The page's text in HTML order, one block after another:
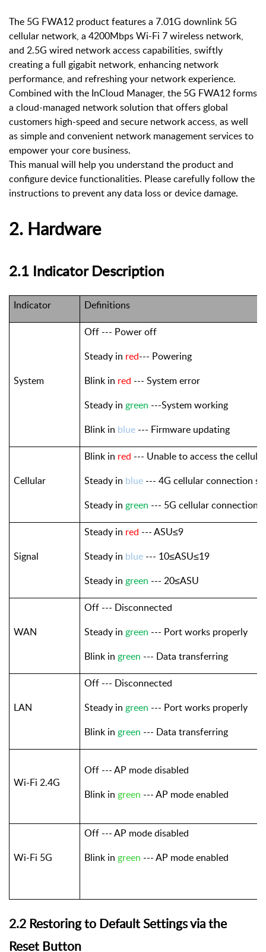
The 5G FWA12 product features a 7.01G downlink 5G
cellular network, a 4200Mbps Wi-Fi 7 wireless network,
and 2.5G wired network access capabilities, swiftly
creating a full gigabit network, enhancing network
performance, and refreshing your network experience.
Combined with the InCloud Manager, the 5G FWA12 forms
a cloud-managed network solution that offers global
customers high-speed and secure network access, as well
as simple and convenient network management services to
empower your core business.
This manual will help you understand the product and
configure device functionalities. Please carefully follow the
instructions to prevent any data loss or device damage.
2. Hardware
2.1 Indicator Description
Indicator Definitions
System
Off --- Power off
Steady in red--- Powering
Blink in red --- System error
Steady in green ---System working
Blink in blue --- Firmware updating
Cellular
Blink in red --- Unable to access the
Steady in blue --- 4G cellular connection
Steady in green --- 5G cellular connection
Signal
Steady in red --- ASU≤9
Steady in blue --- 10≤ASU≤19
Steady in green --- 20≤ASU
WAN
Off --- Disconnected
Steady in green --- Port works properly
Blink in green --- Data transferring
LAN
Off --- Disconnected
Steady in green --- Port works properly
Blink in green --- Data transferring
Wi-Fi 2.4G
Off --- AP mode disabled
Blink in green --- AP mode enabled
Wi-Fi 5G
Off --- AP mode disabled
Blink in green --- AP mode enabled
2.2 Restoring to Default Settings via the
Reset Button